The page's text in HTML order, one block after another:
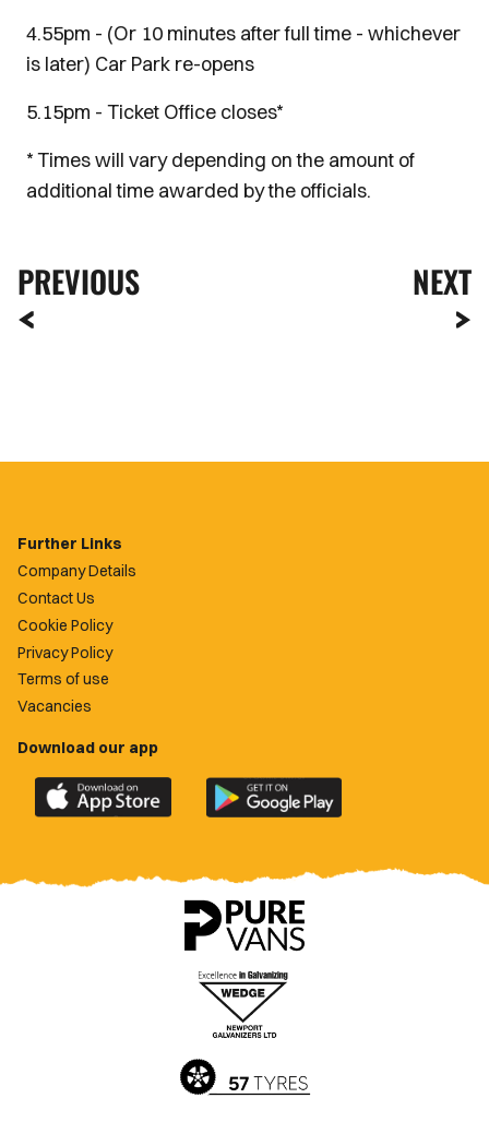
4.55pm - (Or 10 minutes after full time - whichever
is later) Car Park re-opens
5.15pm - Ticket Office closes*
* Times will vary depending on the amount of
additional time awarded by the officials.
PREVIOUS NEXT
Further Links
Company Details
Contact Us
Cookie Policy
Privacy Policy
Terms of use
Vacancies
Download our app
Download
the
County
Download
the
County
app
on
Google
Play
Store